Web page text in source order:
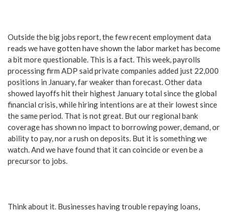
Outside the big jobs report, the few recent employment data
reads we have gotten have shown the labor market has become
a bit more questionable. This is a fact. This week, payrolls
processing firm ADP said private companies added just 22,000
positions in January, far weaker than forecast. Other data
showed layoffs hit their highest January total since the global
financial crisis, while hiring intentions are at their lowest since
the same period. That is not great. But our regional bank
coverage has shown no impact to borrowing power, demand, or
ability to pay, nor a rush on deposits. But it is something we
watch. And we have found that it can coincide or even be a
precursor to jobs.
Think about it. Businesses having trouble repaying loans,